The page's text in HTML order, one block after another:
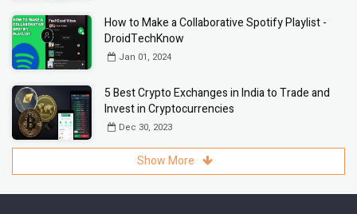
How to Make a Collaborative Spotify Playlist -
DroidTechKnow
Jan 01, 2024
5 Best Crypto Exchanges in India to Trade and
Invest in Cryptocurrencies
Dec 30, 2023
Show More